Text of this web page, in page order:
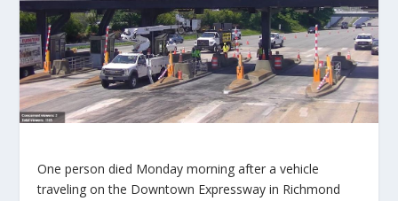
One person died Monday morning after a vehicle
traveling on the Downtown Expressway in Richmond